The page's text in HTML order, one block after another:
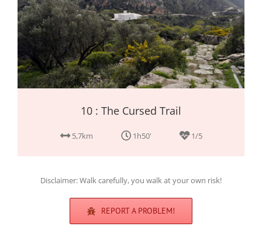
10 : The Cursed Trail
5,7km 1h50' 1/5
Disclaimer: Walk carefully, you walk at your own risk!
REPORT A PROBLEM!